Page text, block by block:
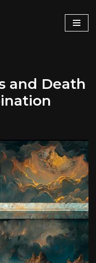
and Death